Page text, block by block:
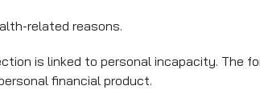
related reasons.
is linked to personal incapacity. The
financial product.